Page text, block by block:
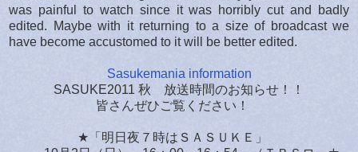
was painful to watch since it was horribly cut and badly
edited. Maybe with it returning to a size of broadcast we
have become accustomed to it will be better edited.
Sasukemania information
SASUKE2011 秋 放送時間のお知らせ！！
皆さんぜひご覧ください！
★「明日夜７時はＳＡＳＵＫＥ」